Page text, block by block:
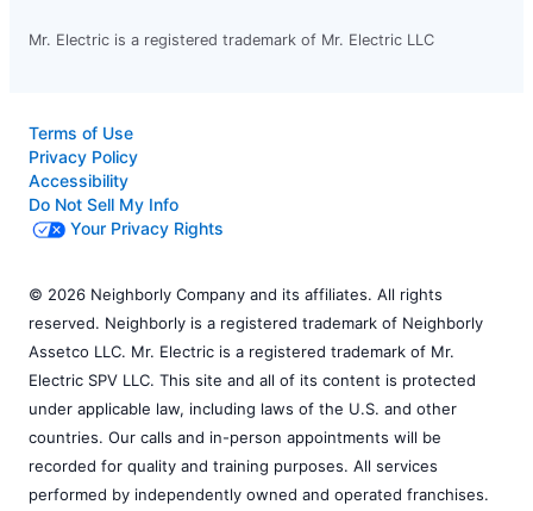
Mr. Electric is a registered trademark of Mr. Electric LLC
Terms of Use
Privacy Policy
Accessibility
Do Not Sell My Info
Your Privacy Rights
© 2026 Neighborly Company and its affiliates. All rights
reserved. Neighborly is a registered trademark of Neighborly
Assetco LLC. Mr. Electric is a registered trademark of Mr.
Electric SPV LLC. This site and all of its content is protected
under applicable law, including laws of the U.S. and other
countries. Our calls and in-person appointments will be
recorded for quality and training purposes. All services
performed by independently owned and operated franchises.